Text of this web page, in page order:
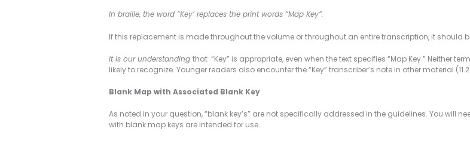
In braille, the word “Key’ replaces the print words “Map Key”.
If this replacement is made throughout the volume or throughout an entire transcription, it should
It is our understanding that “Key” is appropriate, even when the text specifies “Map Key.” Neither
likely to recognize. Younger readers also encounter the “Key” transcriber’s note in other material (11.2.6,
Blank Map with Associated Blank Key
As noted in your question, “blank key’s” are not specifically addressed in the guidelines. You
with blank map keys are intended for use.